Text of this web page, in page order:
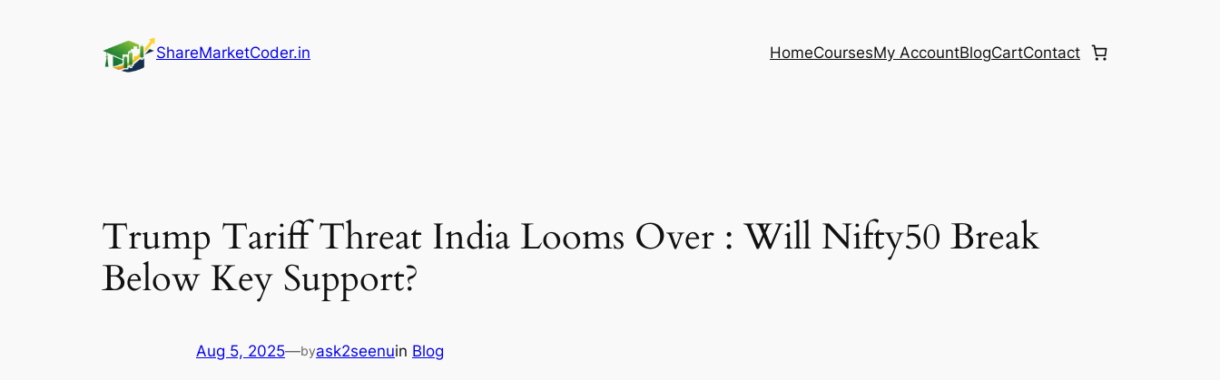
ShareMarketCoder.in HomeCoursesMy AccountBlogCartContact
Trump Tariff Threat India Looms Over : Will Nifty50 Break
Below Key Support?
Aug 5, 2025—byask2seenuin Blog